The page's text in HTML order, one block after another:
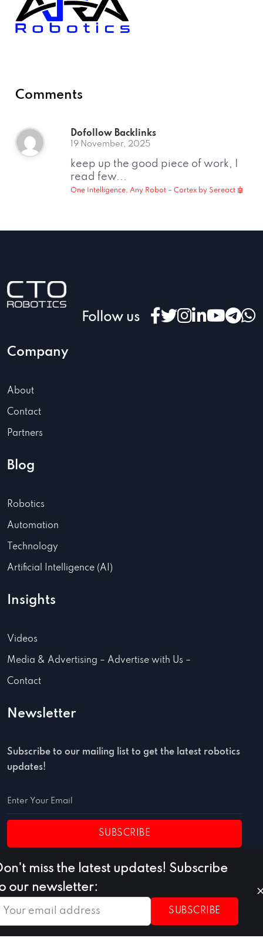
Comments
Dofollow Backlinks
19 November, 2025
keep up the good piece of work, I
read few...
One Intelligence, Any Robot – Cortex by Sereact 🤖
Follow us
Company
About
Contact
Partners
Blog
Robotics
Automation
Technology
Artificial Intelligence (AI)
Insights
Videos
Media & Advertising – Advertise with Us –
Contact
Newsletter
Subscribe to our mailing list to get the latest robotics
updates!
SUBSCRIBE
Privacy PolicyTerms of UseCookie Policy
miss the latest updates! Subscribe
our newsletter:
SUBSCRIBE